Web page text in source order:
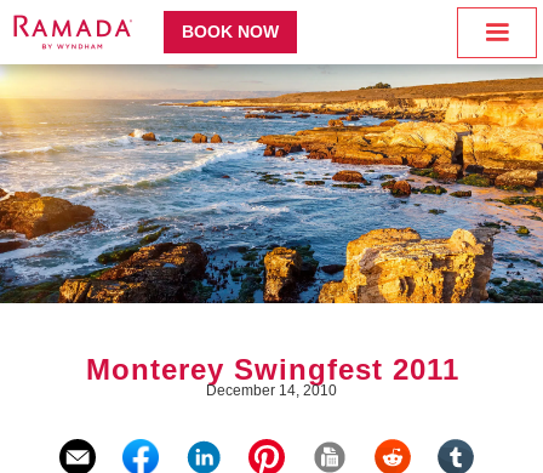
BOOK NOW
Monterey Swingfest 2011
December 14, 2010